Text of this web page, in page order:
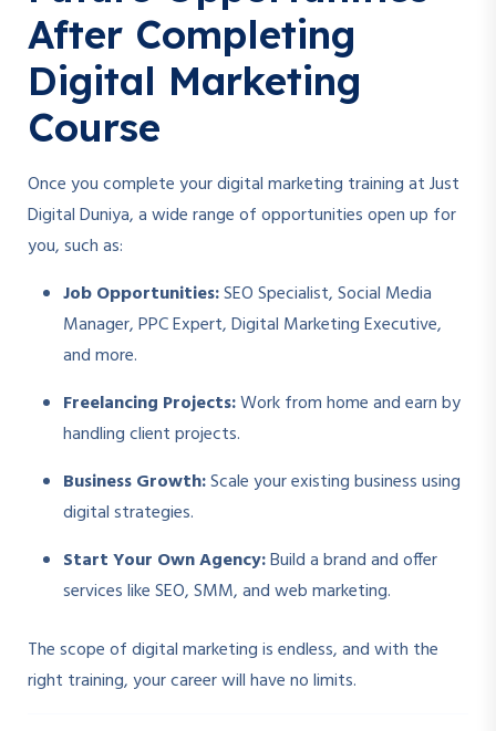
After Completing
Digital Marketing
Course
Once you complete your digital marketing training at Just
Digital Duniya, a wide range of opportunities open up for
you, such as:
Job Opportunities:SEO Specialist, Social Media
Manager, PPC Expert, Digital Marketing Executive,
and more.
Freelancing Projects:Work from home and earn by
handling client projects.
Business Growth:Scale your existing business using
digital strategies.
Start Your Own Agency:Build a brand and offer
services like SEO, SMM, and web marketing.
The scope of digital marketing is endless, and with the
right training, your career will have no limits.